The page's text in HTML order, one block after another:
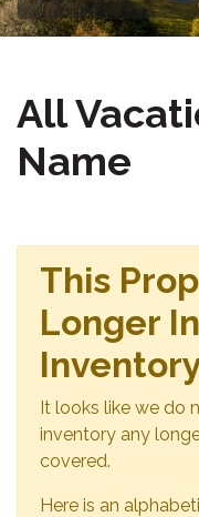
All
Name
This
Longer
It looks like we do
inventory any
covered.
Here is an